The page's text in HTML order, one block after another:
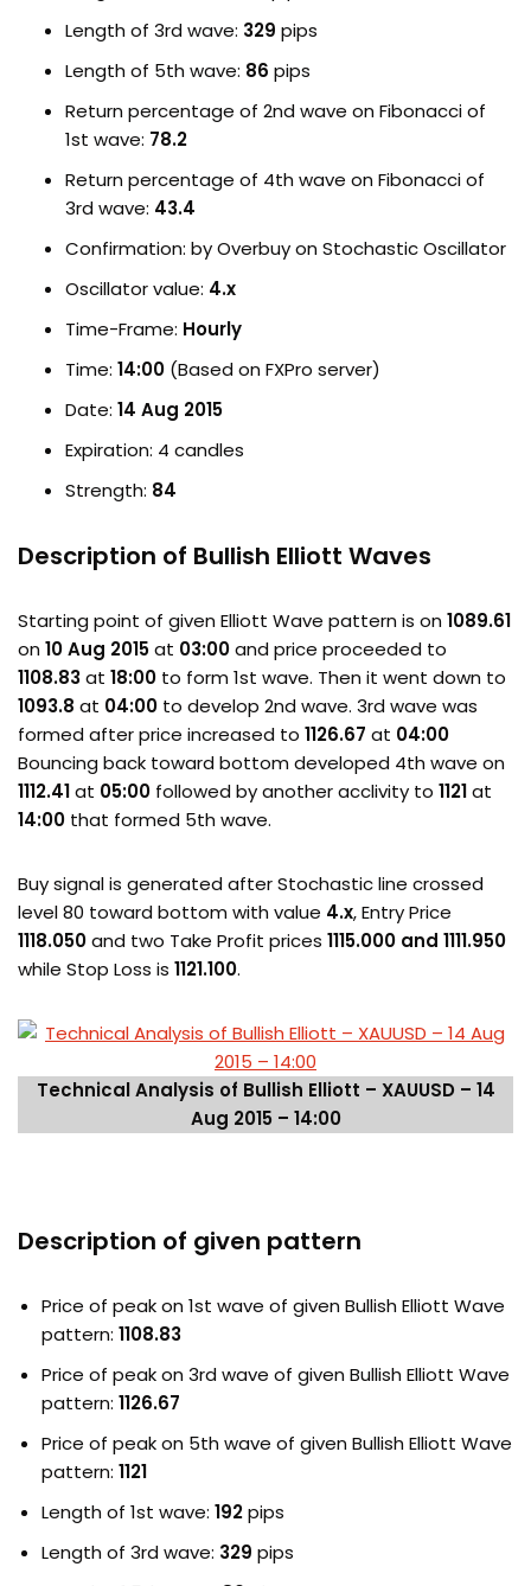
Length of 3rd wave: 329 pips
Length of 5th wave: 86 pips
Return percentage of 2nd wave on Fibonacci of
1st wave: 78.2
Return percentage of 4th wave on Fibonacci of
3rd wave: 43.4
Confirmation: by Overbuy on Stochastic Oscillator
Oscillator value: 4.x
Time-Frame: Hourly
Time: 14:00 (Based on FXPro server)
Date: 14 Aug 2015
Expiration: 4 candles
Strength: 84
Description of Bullish Elliott Waves
Starting point of given Elliott Wave pattern is on 1089.61
on 10 Aug 2015at 03:00and price proceeded to
1108.83at 18:00 to form 1st wave. Then it went down to
1093.8 at 04:00 to develop 2nd wave. 3rd wave was
formed after price increased to 1126.67 at 04:00
Bouncing back toward bottom developed 4th wave on
1112.41at 05:00 followed by another acclivity to 1121at
14:00 that formed 5th wave.
Buy signal is generated after Stochastic line crossed
level 80 toward bottom with value 4.x, Entry Price
1118.050and two Take Profit prices 1115.000 and 1111.950
while Stop Loss is 1121.100.
Technical Analysis of Bullish Elliott – XAUUSD – 14
Aug 2015 – 14:00
Description of given pattern
Price of peak on 1st wave of given Bullish Elliott Wave
pattern: 1108.83
Price of peak on 3rd wave of given Bullish Elliott Wave
pattern: 1126.67
Price of peak on 5th wave of given Bullish Elliott Wave
pattern: 1121
Length of 1st wave: 192pips
Length of 3rd wave: 329 pips